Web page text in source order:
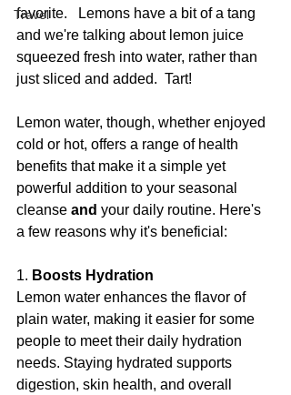
Travel
favorite.   Lemons have a bit of a tang
and we're talking about lemon juice
squeezed fresh into water, rather than
just sliced and added.  Tart!
Lemon water, though, whether enjoyed
cold or hot, offers a range of health
benefits that make it a simple yet
powerful addition to your seasonal
cleanse and your daily routine. Here's
a few reasons why it's beneficial:
1. Boosts Hydration
Lemon water enhances the flavor of
plain water, making it easier for some
people to meet their daily hydration
needs. Staying hydrated supports
digestion, skin health, and overall